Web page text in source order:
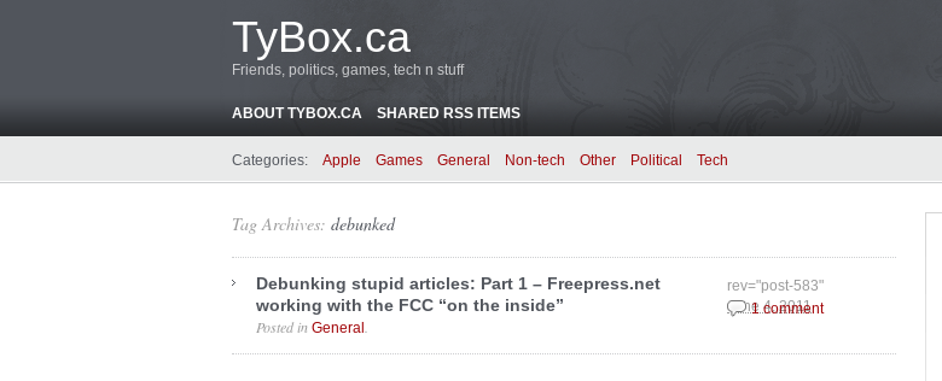
TyBox.ca
Friends, politics, games, tech n stuff
ABOUT TYBOX.CA SHARED RSS ITEMS
Categories: Apple Games General Non-tech Other Political Tech
Tag Archives: debunked
Debunking stupid articles: Part 1 – Freepress.net
working with the FCC “on the inside”
June 4, 2011
Posted in General
rev="post-583"
1 comment